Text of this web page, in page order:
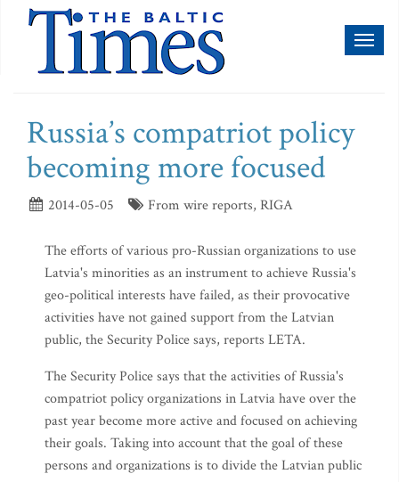
Russia’s compatriot policy
becoming more focused
2014-05-05 From wire reports, RIGA
The efforts of various pro-Russian organizations to use
Latvia's minorities as an instrument to achieve Russia's
geo-political interests have failed, as their provocative
activities have not gained support from the Latvian
public, the Security Police says, reports LETA.
The Security Police says that the activities of Russia's
compatriot policy organizations in Latvia have over the
past year become more active and focused on achieving
their goals. Taking into account that the goal of these
persons and organizations is to divide the Latvian public